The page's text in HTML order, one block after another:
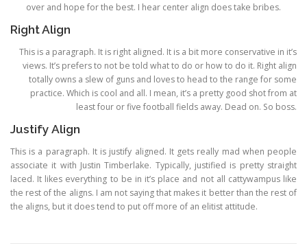
over and hope for the best. I hear center align does take bribes.
Right Align
This is a paragraph. It is right aligned. It is a bit more conservative in it’s
views. It’s prefers to not be told what to do or how to do it. Right align
totally owns a slew of guns and loves to head to the range for some
practice. Which is cool and all. I mean, it’s a pretty good shot from at
least four or five football fields away. Dead on. So boss.
Justify Align
This is a paragraph. It is justify aligned. It gets really mad when people
associate it with Justin Timberlake. Typically, justified is pretty straight
laced. It likes everything to be in it’s place and not all cattywampus like
the rest of the aligns. I am not saying that makes it better than the rest of
the aligns, but it does tend to put off more of an elitist attitude.